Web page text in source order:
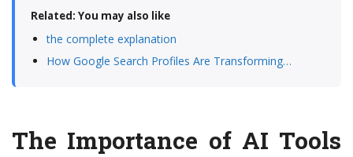
Related: You may also like
the complete explanation
How Google Search Profiles Are Transforming…
The Importance of AI Tools